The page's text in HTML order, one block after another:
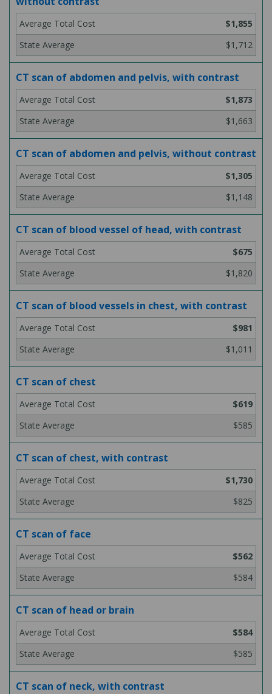
$1,855
$1,712
CT scan of abdomen and pelvis, with contrast
$1,873
$1,663
CT scan of abdomen and pelvis, without contrast
$1,305
$1,148
CT scan of blood vessel of head, with contrast
$675
$1,820
CT scan of blood vessels in chest, with contrast
$981
$1,011
CT scan of chest
$619
$585
CT scan of chest, with contrast
$1,730
$825
CT scan of face
$562
$584
CT scan of head or brain
$584
$585
CT scan of neck, with contrast